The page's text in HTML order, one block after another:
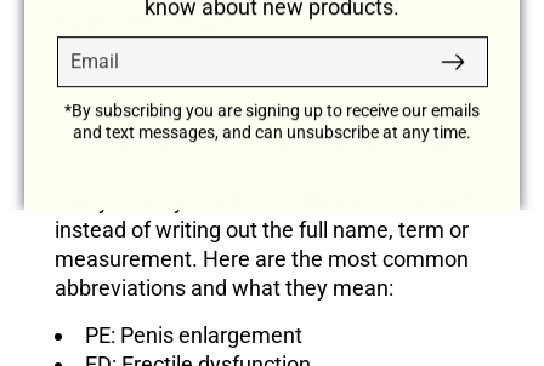
know about new products.
Email
Subscribe
*By subscribing you are signing up to receive our emails
and text messages, and can unsubscribe at any time.
away from the base.
Penis Pump Abbreviations
instead of writing out the full name, term or
measurement. Here are the most common
abbreviations and what they mean:
PE: Penis enlargement